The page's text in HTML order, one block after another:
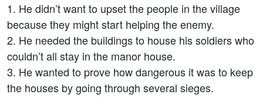
1. He didn’t want to upset the people in the village
because they might start helping the enemy.
2. He needed the buildings to house his soldiers who
couldn’t all stay in the manor house.
3. He wanted to prove how dangerous it was to keep
the houses by going through several sieges.